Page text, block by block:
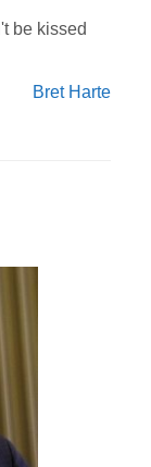
be kissed
Bret Harte